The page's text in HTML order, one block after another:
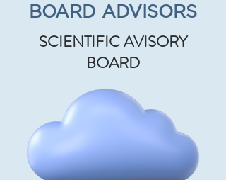
BOARD ADVISORS
SCIENTIFIC AVISORY
BOARD